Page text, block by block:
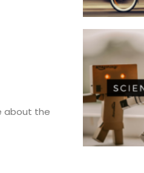
about the